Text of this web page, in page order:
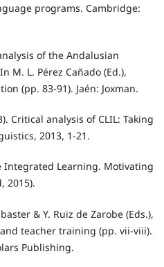
programs. Cambridge:
of the Andalusian
M. L. Pérez Cañado (Ed.),
(pp. 83-91). Jaén: Joxman.
Critical analysis of CLIL: Taking
2013, 1-21.
Integrated Learning. Motivating
2015).
& Y. Ruiz de Zarobe (Eds.),
teacher training (pp. vii-viii).
Publishing.